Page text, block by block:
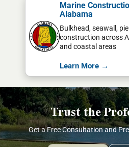
Marine
Alabama
Bulkhead, seawall,
construction across
and coastal areas
Learn More →
Trust the
Get a Free Consultation and